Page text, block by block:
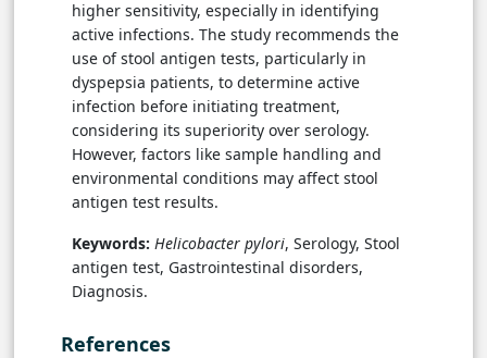
higher sensitivity, especially in identifying
active infections. The study recommends the
use of stool antigen tests, particularly in
dyspepsia patients, to determine active
infection before initiating treatment,
considering its superiority over serology.
However, factors like sample handling and
environmental conditions may affect stool
antigen test results.
Keywords: Helicobacter pylori, Serology, Stool
antigen test, Gastrointestinal disorders,
Diagnosis.
References